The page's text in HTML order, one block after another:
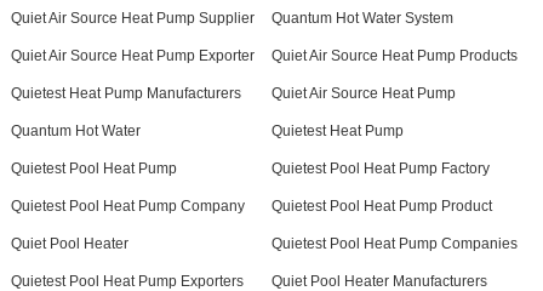
Quiet Air Source Heat Pump Supplier Quantum Hot Water System
Quiet Air Source Heat Pump Exporter Quiet Air Source Heat Pump Products
Quietest Heat Pump Manufacturers Quiet Air Source Heat Pump
Quantum Hot Water Quietest Heat Pump
Quietest Pool Heat Pump Quietest Pool Heat Pump Factory
Quietest Pool Heat Pump Company Quietest Pool Heat Pump Product
Quiet Pool Heater Quietest Pool Heat Pump Companies
Quietest Pool Heat Pump Exporters Quiet Pool Heater Manufacturers